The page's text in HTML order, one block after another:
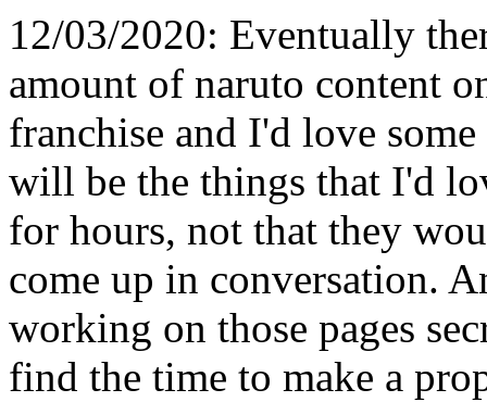
12/03/2020: Eventually
amount of naruto content
franchise and I'd love
will be the things that I'd
for hours, not that they
come up in conversation.
working on those pages
find the time to make a